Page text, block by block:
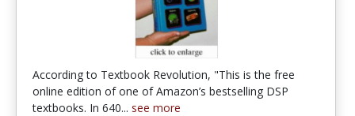
According to Textbook Revolution, "This is the free
online edition of one of Amazon’s bestselling DSP
textbooks. In 640... see more